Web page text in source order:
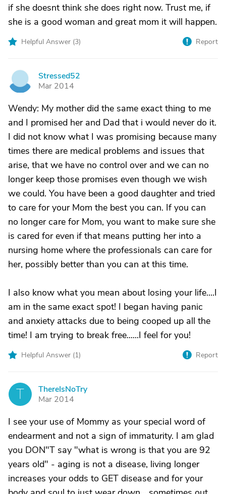
if she doesnt think she does right now. Trust me, if
she is a good woman and great mom it will happen.
Helpful Answer (3) Report
Stressed52
Mar 2014
Wendy: My mother did the same exact thing to me
and I promised her and Dad that i would never do it.
I did not know what I was promising because many
times there are medical problems and issues that
arise, that we have no control over and we can no
longer keep those promises even though we wish
we could. You have been a good daughter and tried
to care for your Mom the best you can. If you can
no longer care for Mom, you want to make sure she
is cared for even if that means putting her into a
nursing home where the professionals can care for
her, possibly better than you can at this time.
I also know what you mean about losing your life....I
am in the same exact spot! I began having panic
and anxiety attacks due to being cooped up all the
time! I am trying to break free......I feel for you!
Helpful Answer (1) Report
T
ThereIsNoTry
Mar 2014
I see your use of Mommy as your special word of
endearment and not a sign of immaturity. I am glad
you DON"T say "what is wrong is that you are 92
years old" - aging is not a disease, living longer
increases your odds to GET disease and for your